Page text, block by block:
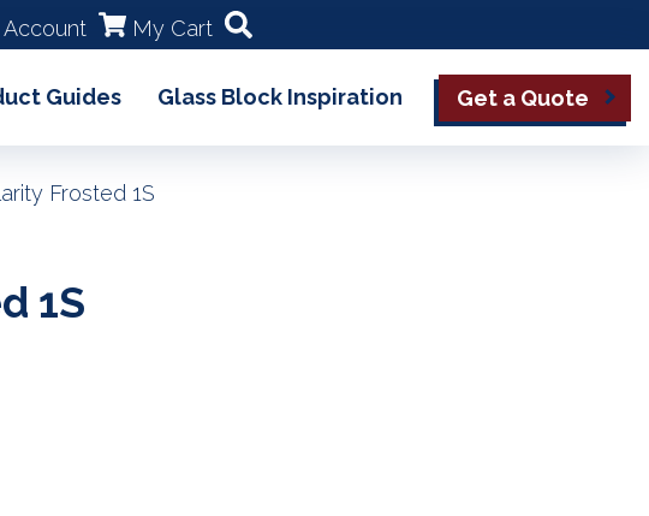
Account My Cart
Guides Glass Block Inspiration Get a Quote
Frosted 1S
1S